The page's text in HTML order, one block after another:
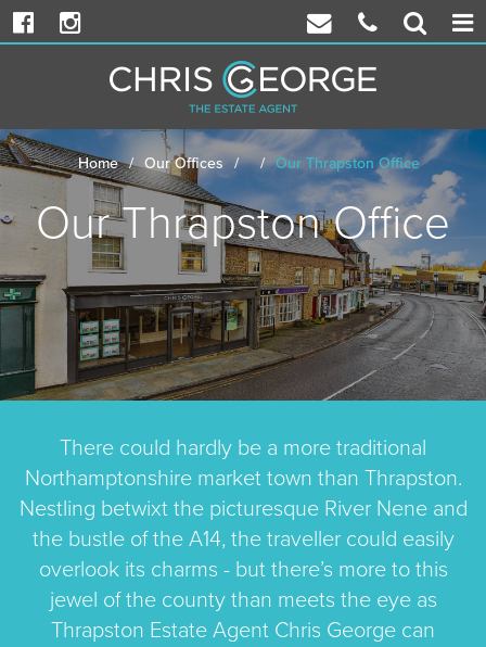
FacebookInstagram
Email
Chris
George
Phone
Chris
George
Property
Search
Home Our Offices Our Thrapston Office
Our Thrapston Office
There could hardly be a more traditional
Northamptonshire market town than Thrapston.
Nestling betwixt the picturesque River Nene and
the bustle of the A14, the traveller could easily
overlook its charms - but there’s more to this
jewel of the county than meets the eye as
Thrapston Estate Agent Chris George can